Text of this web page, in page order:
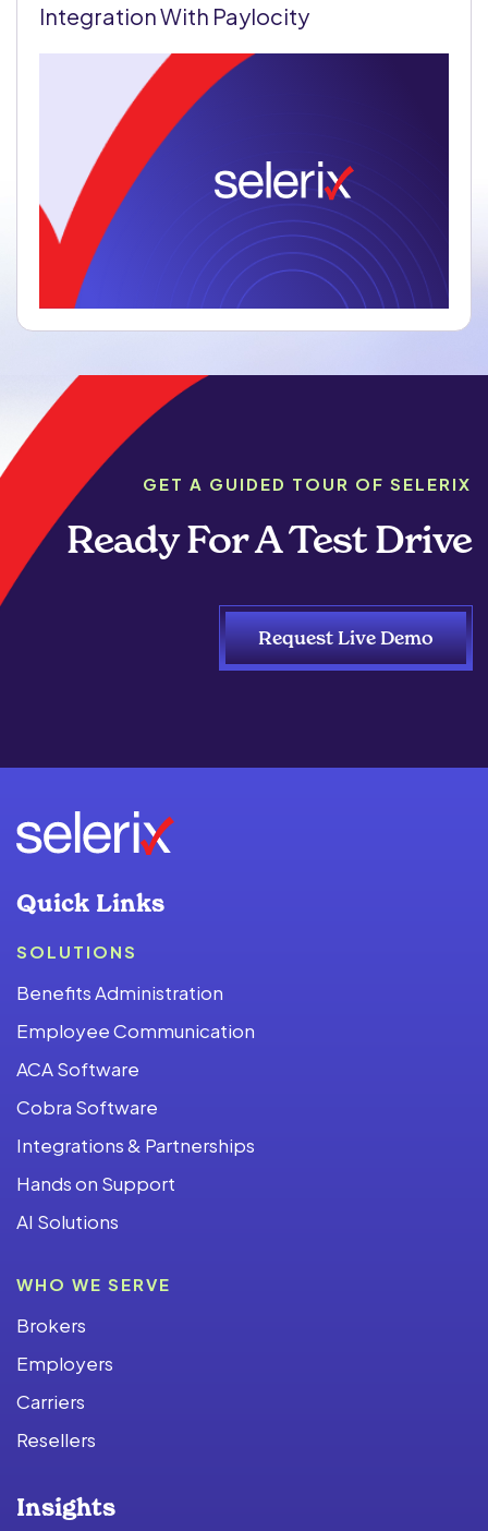
Integration With Paylocity
GET A GUIDED TOUR OF SELERIX
Ready For A Test Drive
Request Live Demo
Quick Links
SOLUTIONS
Benefits Administration
Employee Communication
ACA Software
Cobra Software
Integrations & Partnerships
Hands on Support
AI Solutions
WHO WE SERVE
Brokers
Employers
Carriers
Resellers
Insights